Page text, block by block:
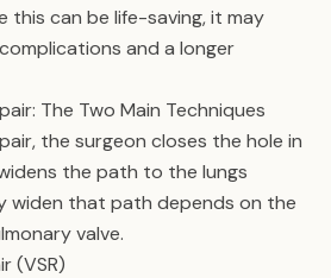
this can be life-saving, it may
and a longer
The Two Main Techniques
the surgeon closes the hole in
the path to the lungs
widen that path depends on the
valve.
(VSR)